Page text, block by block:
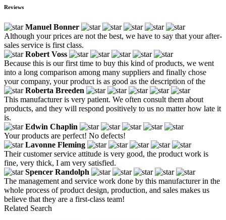
Reviews
Manuel Bonner
Although your prices are not the best, we have to say that your after-
sales service is first class.
Robert Voss
Because this is our first time to buy this kind of products, we went
into a long comparison among many suppliers and finally chose
your company, your product is as good as the description of the
Roberta Breeden
This manufacturer is very patient. We often consult them about
products, and they will respond positively to us no matter how late it
is.
Edwin Chaplin
Your products are perfect! No defects!
Lavonne Fleming
Their customer service attitude is very good, the product work is
fine, very thick, I am very satisfied.
Spencer Randolph
The management and service work done by this manufacturer in the
whole process of product design, production, and sales makes us
believe that they are a first-class team!
Related Search